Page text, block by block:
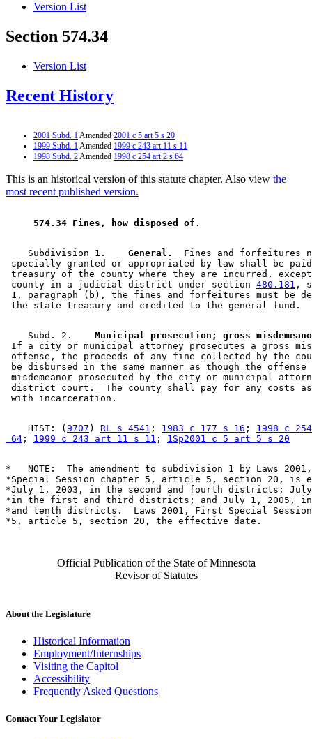
Version List
Section 574.34
Version List
Recent History
2001 Subd. 1Amended 2001 c 5 art 5 s 20
1999 Subd. 1Amended 1999 c 243 art 11 s 11
1998 Subd. 2Amended 1998 c 254 art 2 s 64
This is an historical version of this statute chapter. Also view the
most recent published version.
574.34 Fines, how disposed of.
    Subdivision 1.
  General.
Fines and forfeitures
specially granted or appropriated by law shall be
treasury of the county where they are incurred,
county in a judicial district under section 480.181 ,
1, paragraph (b), the fines and forfeitures must be
    Subd. 2.
Municipal prosecution; gross
If a city or municipal attorney prosecutes a gross
offense, the proceeds of any fine collected by the
be disbursed in the same manner as though the
misdemeanor prosecuted by the city or municipal
district court.  The county shall pay for any costs
    HIST: (
9707 ) RL s 4541 ; 1983 c 177 s 16 ; 1998 c
64 ; 1999 c 243 art 11 s 11 ; 1Sp2001 c 5 art 5 s 20
*   NOTE:  The amendment to subdivision 1 by Laws
*Special Session chapter 5, article 5, section 20, is
*July 1, 2003, in the second and fourth districts;
*in the first and third districts; and July 1, 2005,
*and tenth districts.  Laws 2001, First Special
Official Publication of the State of Minnesota
Revisor of Statutes
About the Legislature
Historical Information
Employment/Internships
Visiting the Capitol
Accessibility
Frequently Asked Questions
Contact Your Legislator